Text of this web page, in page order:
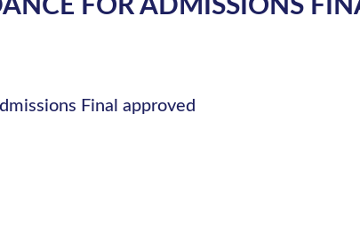
FOR ADMISSIONS
Final approved